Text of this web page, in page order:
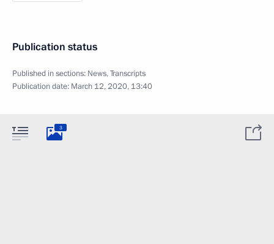
Publication status
Published in sections: News,Transcripts
Publication date: March 12, 2020, 13:40
3